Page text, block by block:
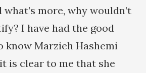
what’s more, why wouldn’t
I have had the good
know Marzieh Hashemi
is clear to me that she